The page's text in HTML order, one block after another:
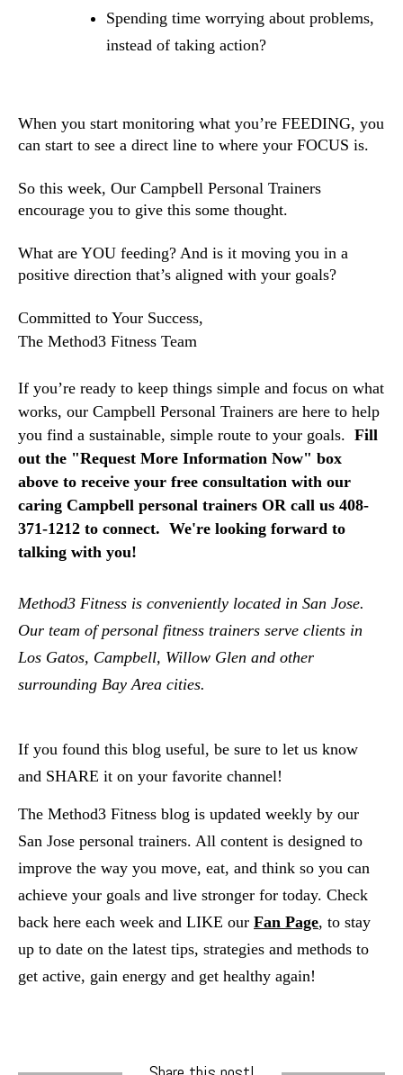
Spending time worrying about problems,
instead of taking action?
When you start monitoring what you’re FEEDING, you
can start to see a direct line to where your FOCUS is.
So this week, Our Campbell Personal Trainers
encourage you to give this some thought.
What are YOU feeding? And is it moving you in a
positive direction that’s aligned with your goals?
Committed to Your Success,
The Method3 Fitness Team
If you’re ready to keep things simple and focus on what
works, our Campbell Personal Trainers are here to help
you find a sustainable, simple route to your goals. Fill
out the "Request More Information Now" box
above to receive your free consultation with our
caring Campbell personal trainers OR call us 408-
371-1212 to connect. We're looking forward to
talking with you!
Method3 Fitness is conveniently located in San Jose.
Our team of personal fitness trainers serve clients in
Los Gatos, Campbell, Willow Glen and other
surrounding Bay Area cities.
If you found this blog useful, be sure to let us know
and SHARE it on your favorite channel!
The Method3 Fitness blog is updated weekly by our
San Jose personal trainers. All content is designed to
improve the way you move, eat, and think so you can
achieve your goals and live stronger for today. Check
back here each week and LIKE our Fan Page, to stay
up to date on the latest tips, strategies and methods to
get active, gain energy and get healthy again!